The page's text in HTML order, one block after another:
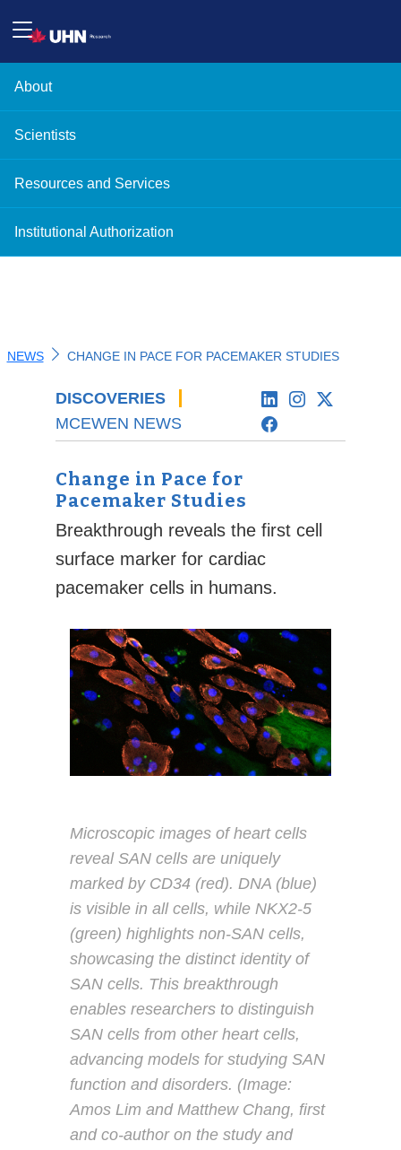
About
Scientists
Resources and Services
Institutional Authorization
NEWS CHANGE IN PACE FOR PACEMAKER STUDIES
DISCOVERIES
MCEWEN NEWS
Change in Pace for
Pacemaker Studies
Breakthrough reveals the first cell
surface marker for cardiac
pacemaker cells in humans.
Microscopic images of heart cells
reveal SAN cells are uniquely
marked by CD34 (red). DNA (blue)
is visible in all cells, while NKX2-5
(green) highlights non-SAN cells,
showcasing the distinct identity of
SAN cells. This breakthrough
enables researchers to distinguish
SAN cells from other heart cells,
advancing models for studying SAN
function and disorders. (Image:
Amos Lim and Matthew Chang, first
and co-author on the study and